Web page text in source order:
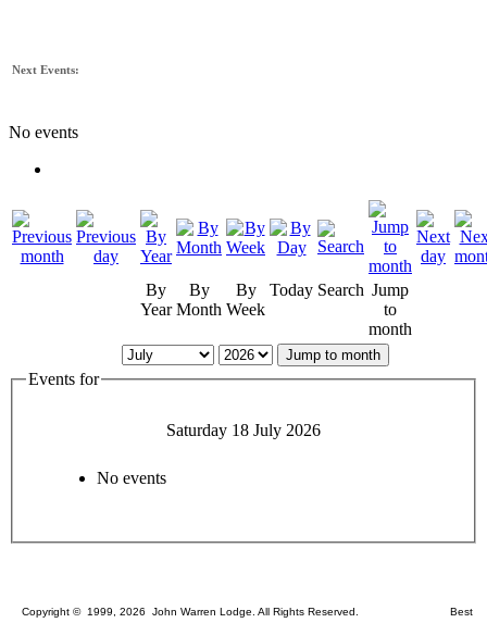
Next Events:
No events
By
Year
By
Month
By
Week
Today Search Jump
to
month
Jump to month
Events for
Saturday 18 July 2026
No events
Copyright © 1999, 2026 John Warren Lodge. All Rights Reserved. Best